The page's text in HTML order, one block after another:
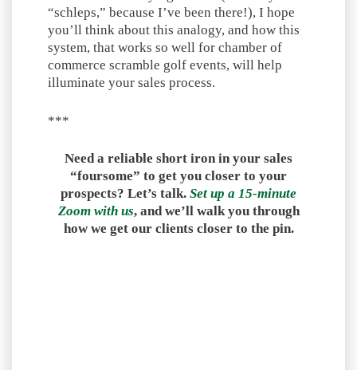
“schleps,” because I’ve been there!), I hope
you’ll think about this analogy, and how this
system, that works so well for chamber of
commerce scramble golf events, will help
illuminate your sales process.
***
Need a reliable short iron in your sales
“foursome” to get you closer to your
prospects? Let’s talk. Set up a 15-minute
Zoom with us, and we’ll walk you through
how we get our clients closer to the pin.